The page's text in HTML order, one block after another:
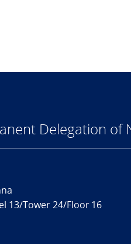
Delegation of
13/Tower 24/Floor 16